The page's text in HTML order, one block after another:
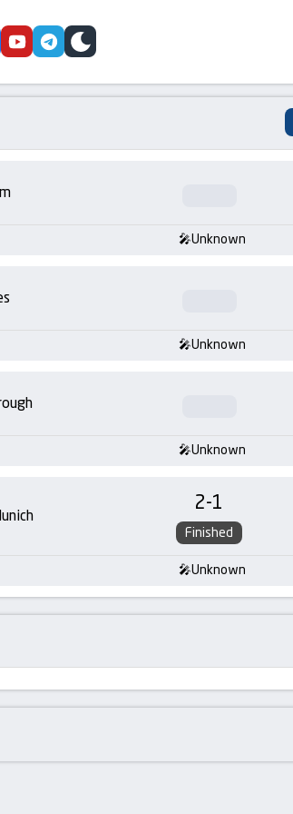
youtubetelegram
skin
Unknown
Unknown
Unknown
2-1
Finished
Unknown